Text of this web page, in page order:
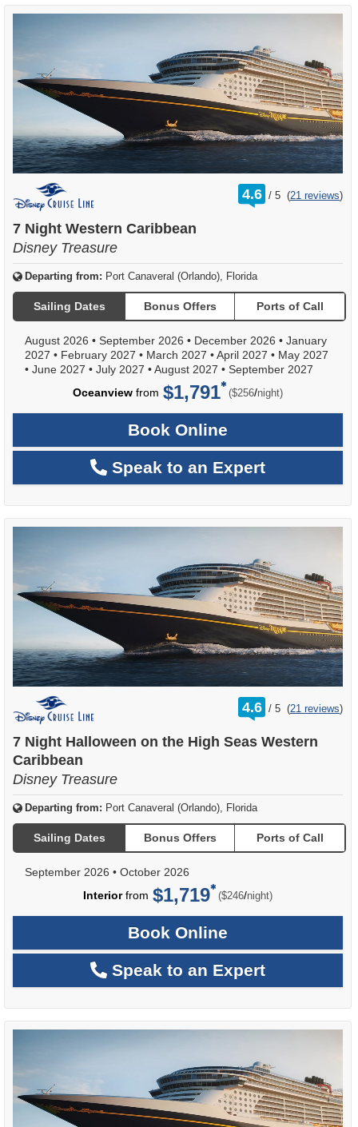
4.6 /
rating
out
5 (21 reviews)
7 Night Western Caribbean
Disney Treasure
Departing from: Port Canaveral (Orlando), Florida
Sailing Dates Bonus Offers Ports of Call
August 2026 • September 2026 • December 2026 • January
2027 • February 2027 • March 2027 •April 2027 • May 2027
• June 2027 • July 2027 •August 2027 • September 2027
Oceanview from $1,791 ($256/per
night)
Book Online
Speak to an Expert
4.6 /
rating
out
5 (21 reviews)
7 Night Halloween on the High Seas Western
Caribbean
Disney Treasure
Departing from: Port Canaveral (Orlando), Florida
Sailing Dates Bonus Offers Ports of Call
September 2026 • October 2026
Interiorfrom $1,719 ($246/per
night)
Book Online
Speak to an Expert